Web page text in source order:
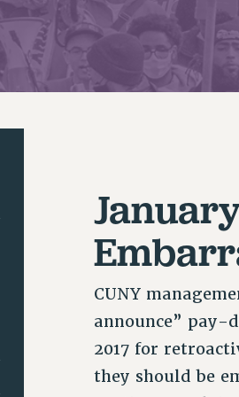
COMMITTEES
ADJUNCT LIAISON LEADERSHIP
CONTRIBUTE TO THE PSC ACTION
ADJUNCT VISIBILITY
ENVIRONMENTAL JUSTICE
CUNY
announce” pay-
2017 for
they should be